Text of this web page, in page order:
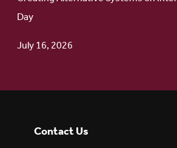
Day
July 16, 2026
Contact Us